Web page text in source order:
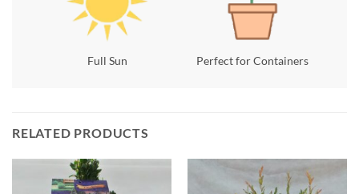
Full Sun Perfect for Containers
RELATED PRODUCTS